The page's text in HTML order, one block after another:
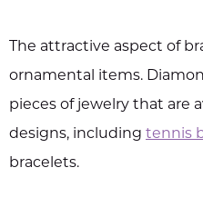
The attractive aspect of
ornamental items.
pieces of jewelry that are
designs, including tennis
bracelets.